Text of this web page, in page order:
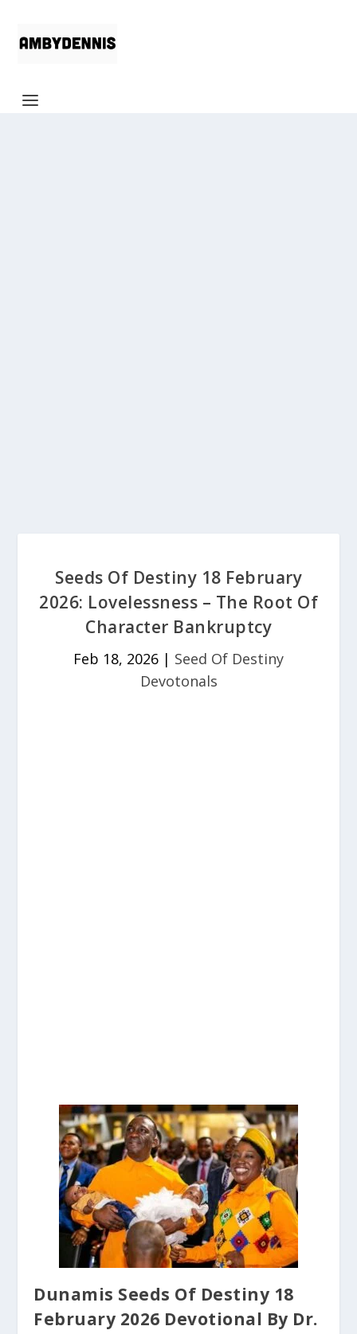
Seeds Of Destiny 18 February
2026: Lovelessness – The Root Of
Character Bankruptcy
Feb 18, 2026 | Seed Of Destiny
Devotonals
Dunamis Seeds Of Destiny 18
February 2026 Devotional By Dr.